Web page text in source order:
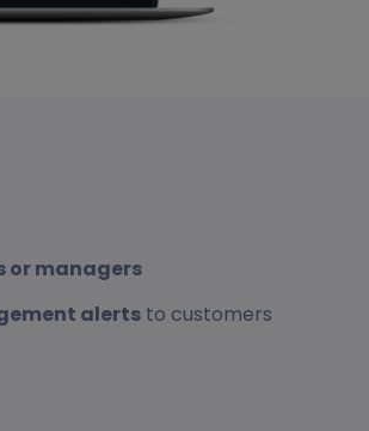
or managers
alerts to customers